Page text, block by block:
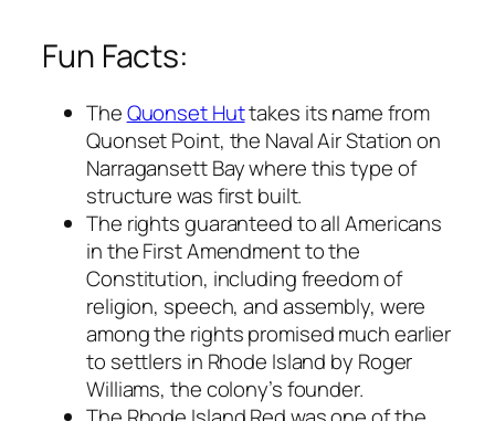
Fun Facts:
TheQuonset Huttakes its name from
Quonset Point, the Naval Air Station on
Narragansett Bay where this type of
structure was first built.
The rights guaranteed to all Americans
in the First Amendment to the
Constitution, including freedom of
religion, speech, and assembly, were
among the rights promised much earlier
to settlers in Rhode Island by Roger
Williams, the colony’s founder.